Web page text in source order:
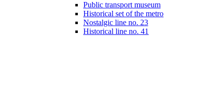
Public transport museum
Historical set of the metro
Nostalgic line no. 23
Historical line no. 41